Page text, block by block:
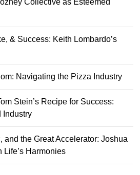
& Success: Keith Lombardo’s
Navigating the Pizza Industry
Stein’s Recipe for Success:
Industry
and the Great Accelerator: Joshua
Life’s Harmonies